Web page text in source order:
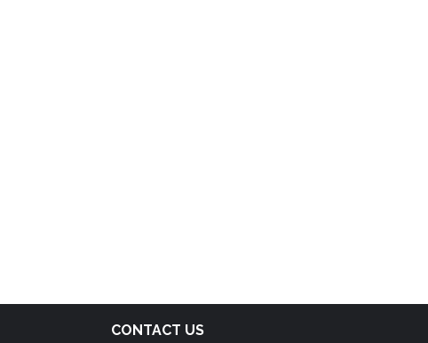
CONTACT US